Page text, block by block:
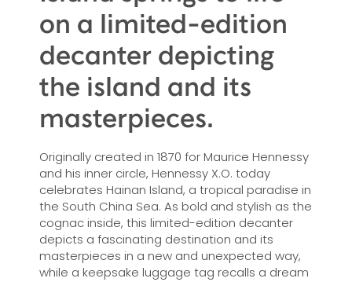
on a limited-edition
decanter depicting
the island and its
masterpieces.
Originally created in 1870 for Maurice Hennessy
and his inner circle, Hennessy X.O. today
celebrates Hainan Island, a tropical paradise in
the South China Sea. As bold and stylish as the
cognac inside, this limited-edition decanter
depicts a fascinating destination and its
masterpieces in a new and unexpected way,
while a keepsake luggage tag recalls a dream